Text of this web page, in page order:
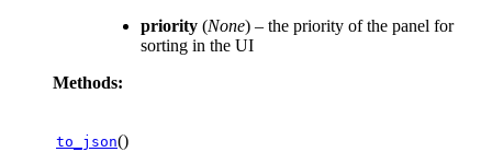
priority (None) – the priority of the panel for
sorting in the UI
Methods:
to_json()